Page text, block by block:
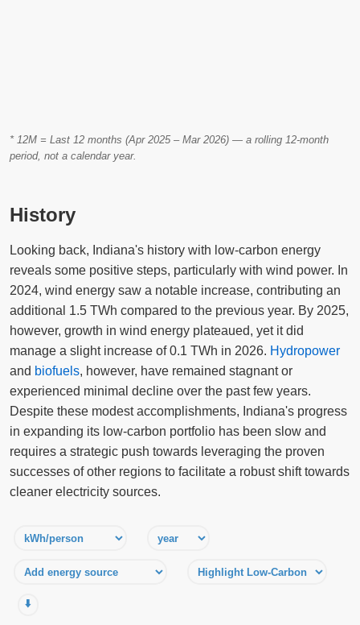
* 12M = Last 12 months (Apr 2025 – Mar 2026) — a rolling 12-month
period, not a calendar year.
History
Looking back, Indiana's history with low-carbon energy
reveals some positive steps, particularly with wind power. In
2024, wind energy saw a notable increase, contributing an
additional 1.5 TWh compared to the previous year. By 2025,
however, growth in wind energy plateaued, yet it did
manage a slight increase of 0.1 TWh in 2026. Hydropower
and biofuels, however, have remained stagnant or
experienced minimal decline over the past few years.
Despite these modest accomplishments, Indiana's progress
in expanding its low-carbon portfolio has been slow and
requires a strategic push towards leveraging the proven
successes of other regions to facilitate a robust shift towards
cleaner electricity sources.
⬇️